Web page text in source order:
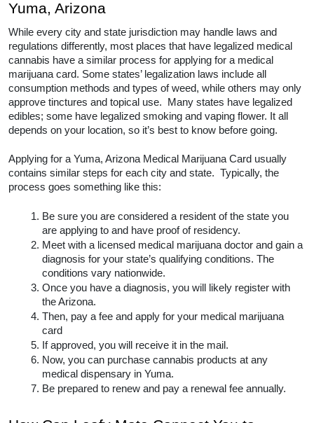
How to Get a Medical Marijuana
Card in Yuma, Arizona
While every city and state jurisdiction may handle
laws and regulations differently, most places that
have legalized medical cannabis have a similar
process for applying for a medical marijuana card.
Some states’ legalization laws include all
consumption methods and types of weed, while
Many states have legalized edibles; some have
legalized smoking and vaping flower. It all depends on
your location, so it’s best to know before going.
Applying for a Yuma, Arizona Medical Marijuana Card
usually contains similar steps for each city and state.
Typically, the process goes something like this:
Be sure you are considered a resident of the
state you are applying to and have proof of
residency.
Meet with a licensed medical marijuana
doctor and gain a diagnosis for your state’s
qualifying conditions. The conditions vary
nationwide.
Once you have a diagnosis, you will likely
register with the Arizona.